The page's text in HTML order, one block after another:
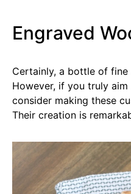
Engraved
Certainly, a bottle of
However, if you truly
consider making these
Their creation is